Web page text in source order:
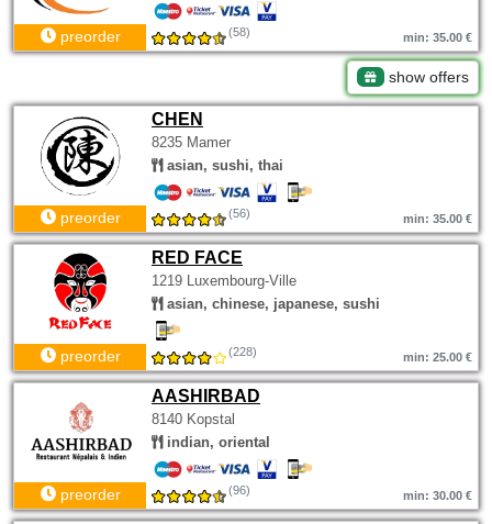
preorder (58) min: 35.00 €
show offers
CHEN
8235 Mamer
asian, sushi, thai
preorder (56) min: 35.00 €
RED FACE
1219 Luxembourg-Ville
asian, chinese, japanese, sushi
preorder (228) min: 25.00 €
AASHIRBAD
8140 Kopstal
indian, oriental
preorder (96) min: 30.00 €